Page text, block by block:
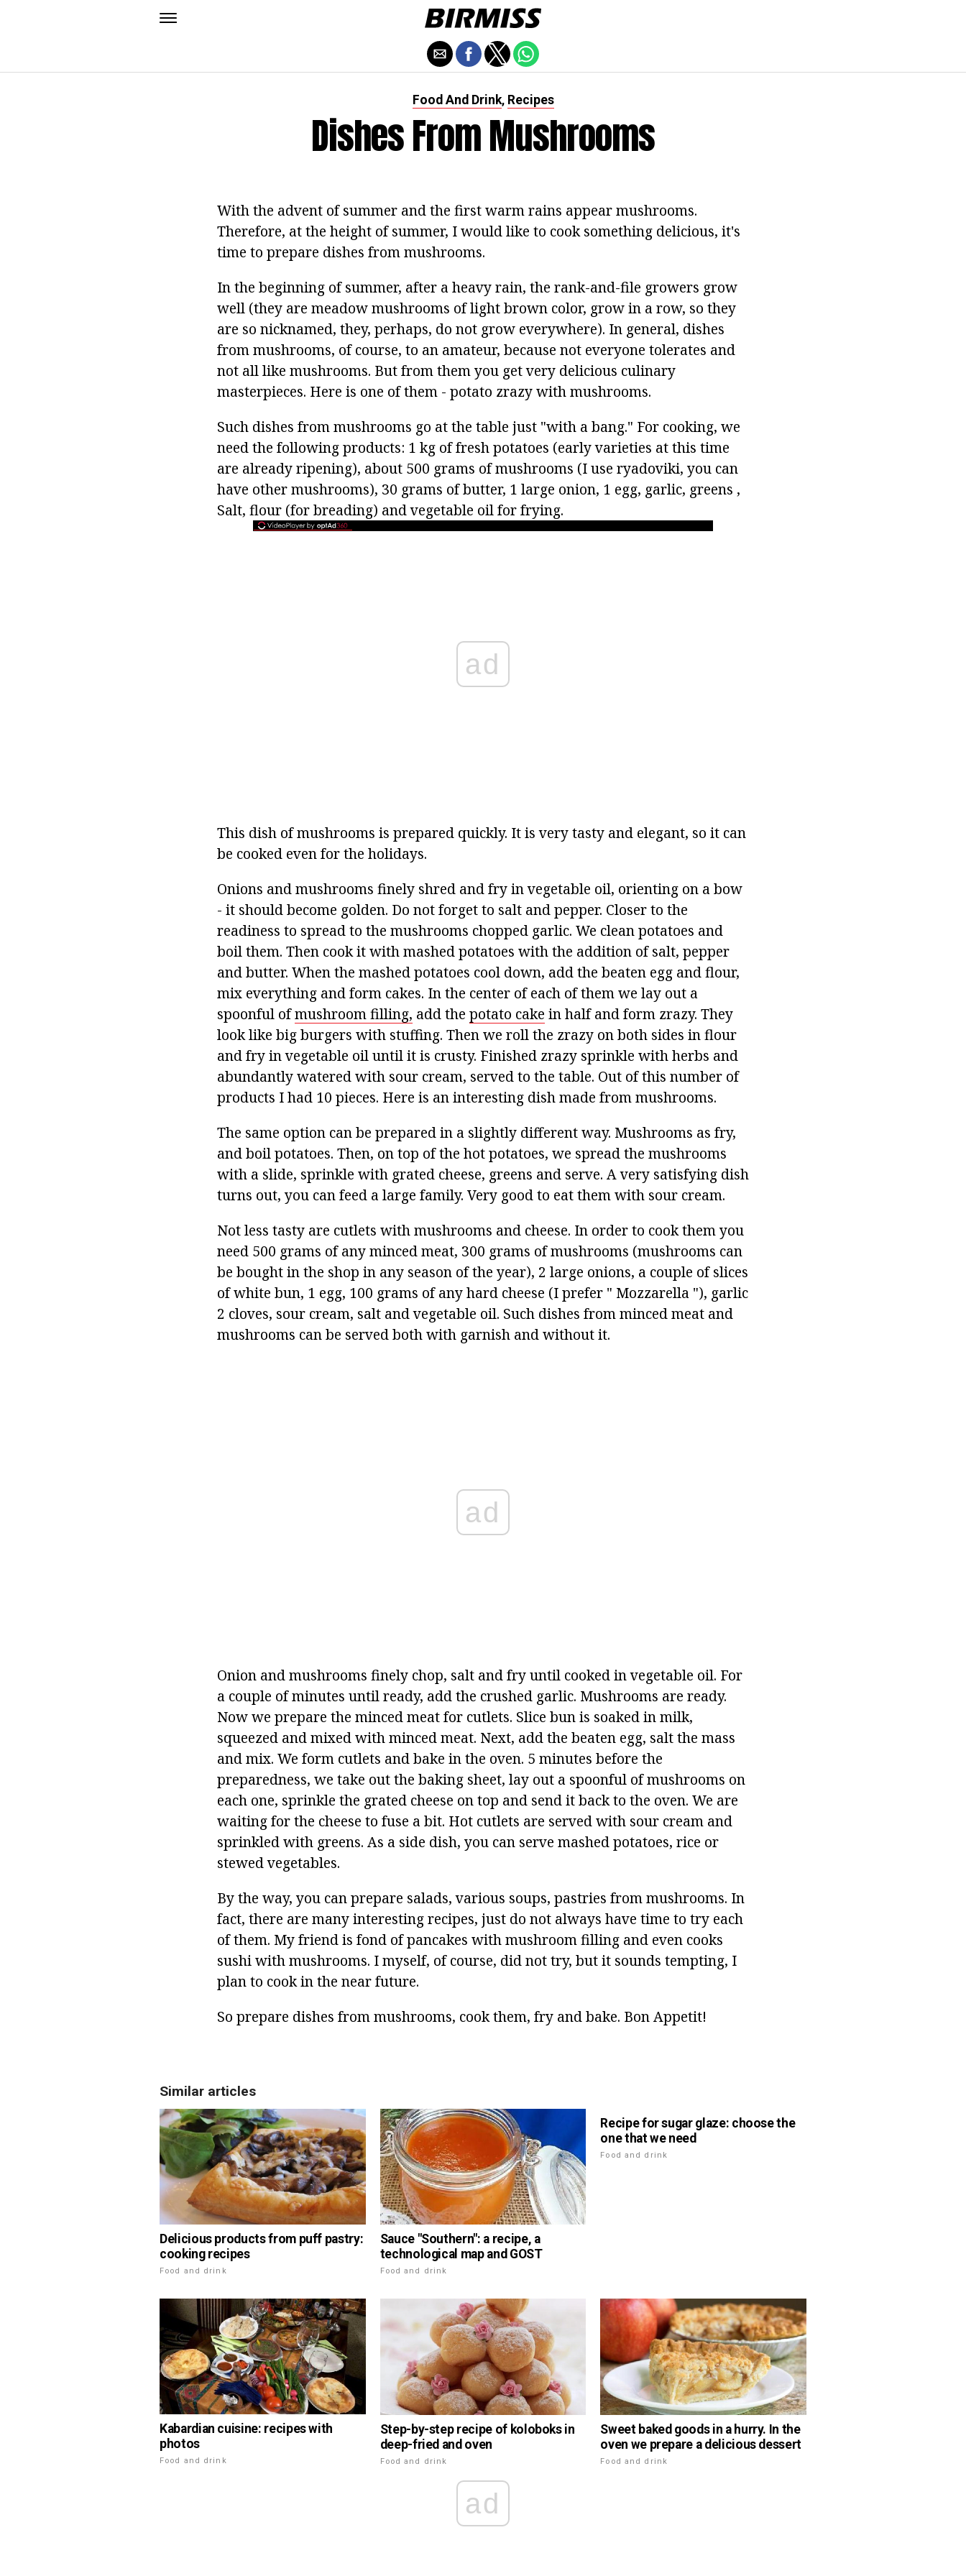
Food And Drink, Recipes
Dishes From Mushrooms
With the advent of summer and the first warm rains appear mushrooms.
Therefore, at the height of summer, I would like to cook something delicious, it's
time to prepare dishes from mushrooms.
In the beginning of summer, after a heavy rain, the rank-and-file growers grow
well (they are meadow mushrooms of light brown color, grow in a row, so they
are so nicknamed, they, perhaps, do not grow everywhere). In general, dishes
from mushrooms, of course, to an amateur, because not everyone tolerates and
not all like mushrooms. But from them you get very delicious culinary
masterpieces. Here is one of them - potato zrazy with mushrooms.
Such dishes from mushrooms go at the table just "with a bang." For cooking, we
need the following products: 1 kg of fresh potatoes (early varieties at this time
are already ripening), about 500 grams of mushrooms (I use ryadoviki, you can
have other mushrooms), 30 grams of butter, 1 large onion, 1 egg, garlic, greens ,
Salt, flour (for breading) and vegetable oil for frying.
ad
This dish of mushrooms is prepared quickly. It is very tasty and elegant, so it can
be cooked even for the holidays.
Onions and mushrooms finely shred and fry in vegetable oil, orienting on a bow
- it should become golden. Do not forget to salt and pepper. Closer to the
readiness to spread to the mushrooms chopped garlic. We clean potatoes and
boil them. Then cook it with mashed potatoes with the addition of salt, pepper
and butter. When the mashed potatoes cool down, add the beaten egg and flour,
mix everything and form cakes. In the center of each of them we lay out a
spoonful ofmushroom filling, add the potato cake in half and form zrazy. They
look like big burgers with stuffing. Then we roll the zrazy on both sides in flour
and fry in vegetable oil until it is crusty. Finished zrazy sprinkle with herbs and
abundantly watered with sour cream, served to the table. Out of this number of
products I had 10 pieces. Here is an interesting dish made from mushrooms.
The same option can be prepared in a slightly different way. Mushrooms as fry,
and boil potatoes. Then, on top of the hot potatoes, we spread the mushrooms
with a slide, sprinkle with grated cheese, greens and serve. A very satisfying dish
turns out, you can feed a large family. Very good to eat them with sour cream.
Not less tasty are cutlets with mushrooms and cheese. In order to cook them you
need 500 grams of any minced meat, 300 grams of mushrooms (mushrooms can
be bought in the shop in any season of the year), 2 large onions, a couple of slices
of white bun, 1 egg, 100 grams of any hard cheese (I prefer " Mozzarella "), garlic
2 cloves, sour cream, salt and vegetable oil. Such dishes from minced meat and
mushrooms can be served both with garnish and without it.
ad
Onion and mushrooms finely chop, salt and fry until cooked in vegetable oil. For
a couple of minutes until ready, add the crushed garlic. Mushrooms are ready.
Now we prepare the minced meat for cutlets. Slice bun is soaked in milk,
squeezed and mixed with minced meat. Next, add the beaten egg, salt the mass
and mix. We form cutlets and bake in the oven. 5 minutes before the
preparedness, we take out the baking sheet, lay out a spoonful of mushrooms on
each one, sprinkle the grated cheese on top and send it back to the oven. We are
waiting for the cheese to fuse a bit. Hot cutlets are served with sour cream and
sprinkled with greens. As a side dish, you can serve mashed potatoes, rice or
stewed vegetables.
By the way, you can prepare salads, various soups, pastries from mushrooms. In
fact, there are many interesting recipes, just do not always have time to try each
of them. My friend is fond of pancakes with mushroom filling and even cooks
sushi with mushrooms. I myself, of course, did not try, but it sounds tempting, I
plan to cook in the near future.
So prepare dishes from mushrooms, cook them, fry and bake. Bon Appetit!
Similar articles
Delicious products from puff pastry:
cooking recipes
Food and drink
Sauce "Southern": a recipe, a
technological map and GOST
Food and drink
Recipe for sugar glaze: choose the
one that we need
Food and drink
Kabardian cuisine: recipes with
photos
Food and drink
Step-by-step recipe of koloboks in
deep-fried and oven
Food and drink
Sweet baked goods in a hurry. In the
oven we prepare a delicious dessert
Food and drink
ad